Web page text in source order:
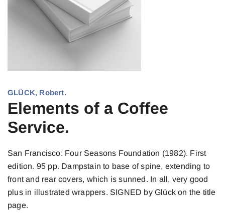
GLÜCK, Robert.
Elements of a Coffee
Service.
San Francisco: Four Seasons Foundation (1982). First
edition. 95 pp. Dampstain to base of spine, extending to
front and rear covers, which is sunned. In all, very good
plus in illustrated wrappers. SIGNED by Glück on the title
page.